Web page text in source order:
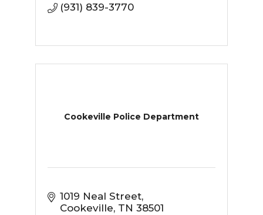
(931) 839-3770
Cookeville Police Department
1019 Neal Street
Cookeville TN 38501